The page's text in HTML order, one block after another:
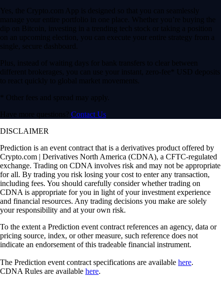
Yes, the Crypto.com App is designed so that you can seamlessly
manage your entire portfolio in one place. Whether you’re buying the
dip on Bitcoin, investing in a trending tech stock or taking a position
on an upcoming election, you can execute your entire strategy from a
single, secure dashboard.
Plus, instead of waiting days for bank transfers to clear between
different brokerages, you can use your instant, zero-fee* USD deposits
to react quickly to global market movements.
* Other fees and spread may apply.
Have more questions? Contact Us
DISCLAIMER
Prediction is an event contract that is a derivatives product offered by
Crypto.com | Derivatives North America (CDNA), a CFTC-regulated
exchange. Trading on CDNA involves risk and may not be appropriate
for all. By trading you risk losing your cost to enter any transaction,
including fees. You should carefully consider whether trading on
CDNA is appropriate for you in light of your investment experience
and financial resources. Any trading decisions you make are solely
your responsibility and at your own risk.
To the extent a Prediction event contract references an agency, data or
pricing source, index, or other measure, such reference does not
indicate an endorsement of this tradeable financial instrument.
The Prediction event contract specifications are available here.
CDNA Rules are available here.